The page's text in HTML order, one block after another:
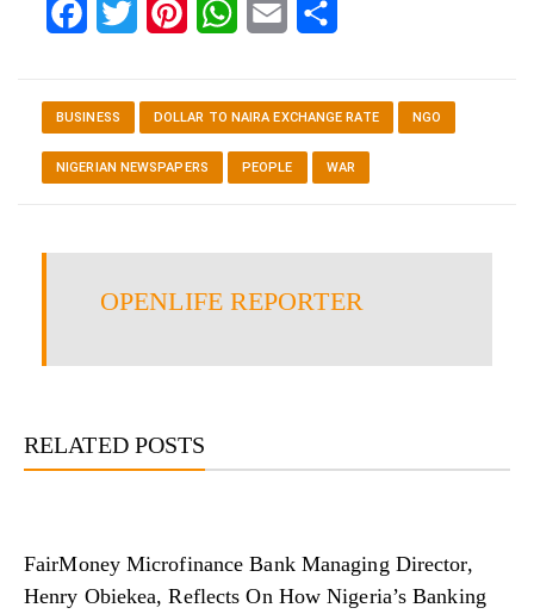
FacebookTwitter Pinterest WhatsApp
Email
BUSINESS DOLLAR TO NAIRA EXCHANGE RATE NGO
NIGERIAN NEWSPAPERS PEOPLE WAR
OPENLIFE REPORTER
RELATED POSTS
FairMoney Microfinance Bank Managing Director,
Henry Obiekea, Reflects On How Nigeria’s Banking